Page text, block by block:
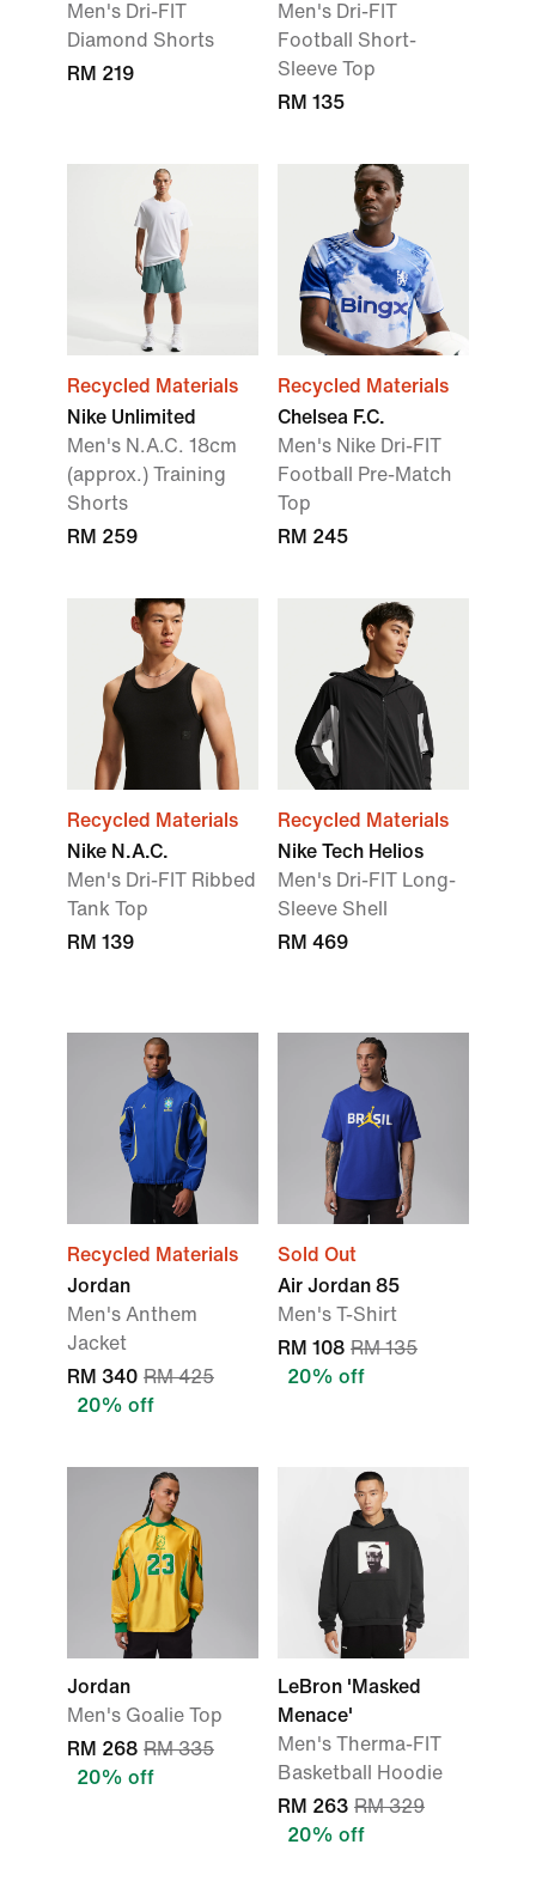
Men's Dri-FIT
Diamond Shorts
RM 219
Men's Dri-FIT
Football Short-
Sleeve Top
RM 135
Recycled Materials
Nike Unlimited
Men's N.A.C. 18cm
(approx.) Training
Shorts
RM 259
Recycled Materials
Chelsea F.C.
Men's Nike Dri-FIT
Football Pre-Match
Top
RM 245
Recycled Materials
Nike N.A.C.
Men's Dri-FIT Ribbed
Tank Top
RM 139
Recycled Materials
Nike Tech Helios
Men's Dri-FIT Long-
Sleeve Shell
RM 469
Recycled Materials
Jordan
Men's Anthem
Jacket
RM 340 RM 425
20% off
Sold Out
Air Jordan 85
Men's T-Shirt
RM 108 RM 135
20% off
Jordan
Men's Goalie Top
RM 268 RM 335
20% off
LeBron 'Masked
Menace'
Men's Therma-FIT
Basketball Hoodie
RM 263 RM 329
20% off